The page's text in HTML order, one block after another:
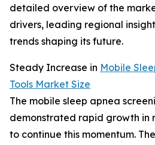
detailed overview of the
drivers, leading regional
trends shaping its future.
Steady Increase in Mobile
Tools Market Size
The mobile sleep apnea
demonstrated rapid growth in
to continue this momentum.